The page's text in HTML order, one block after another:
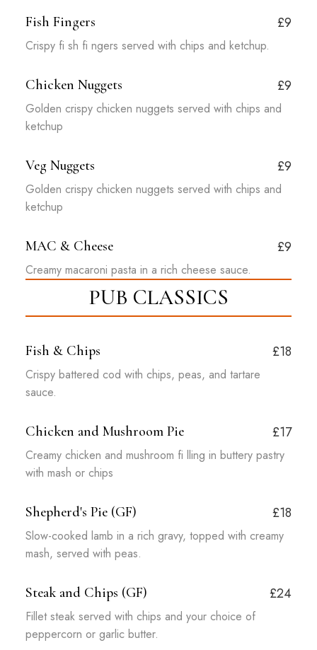
Fish Fingers £9
Crispy fi sh fi ngers served with chips and ketchup.
Chicken Nuggets £9
Golden crispy chicken nuggets served with chips and
ketchup
Veg Nuggets £9
Golden crispy chicken nuggets served with chips and
ketchup
MAC & Cheese £9
Creamy macaroni pasta in a rich cheese sauce.
PUB CLASSICS
Fish & Chips £18
Crispy battered cod with chips, peas, and tartare
sauce.
Chicken and Mushroom Pie £17
Creamy chicken and mushroom fi lling in buttery pastry
with mash or chips
Shepherd's Pie (GF) £18
Slow-cooked lamb in a rich gravy, topped with creamy
mash, served with peas.
Steak and Chips (GF) £24
Fillet steak served with chips and your choice of
peppercorn or garlic butter.